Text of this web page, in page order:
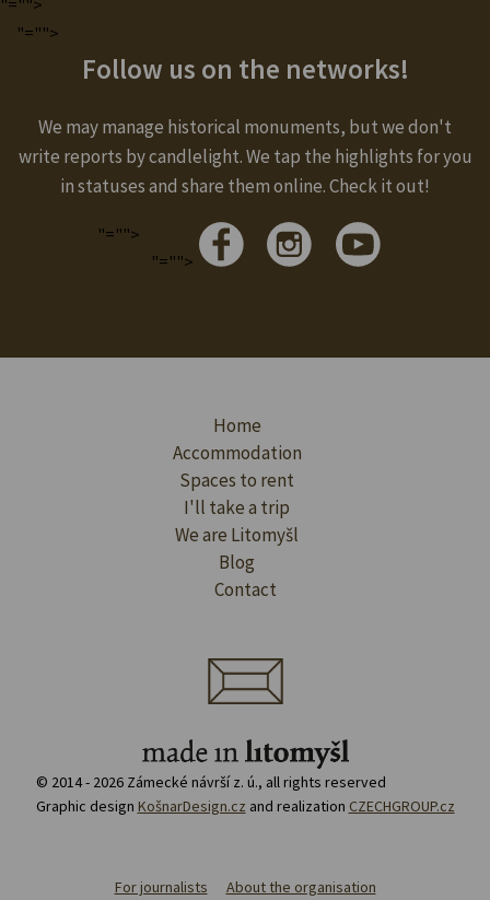
"="">
"="">
Follow us on the networks!
We may manage historical monuments, but we don't
write reports by candlelight. We tap the highlights for you
in statuses and share them online. Check it out!
"="">
"="">
Home
Accommodation
Spaces to rent
I'll take a trip
We are Litomyšl
Blog
Contact
© 2014 - 2026 Zámecké návrší z. ú., all rights reserved
Graphic design KošnarDesign.cz and realization CZECHGROUP.cz
For journalists About the organisation